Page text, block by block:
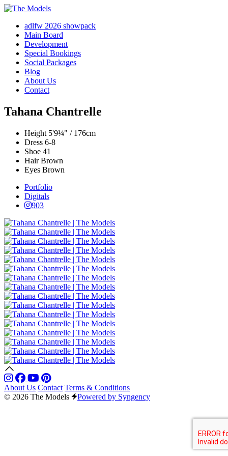
adlfw 2026 showpack
Main Board
Development
Special Bookings
Social Packages
Blog
About Us
Contact
Tahana Chantrelle
Height 5'9¼" / 176cm
Dress 6-8
Shoe 41
Hair Brown
Eyes Brown
Portfolio
Digitals
903
About Us Contact Terms & Conditions
© 2026 The Models
Powered by Syngency